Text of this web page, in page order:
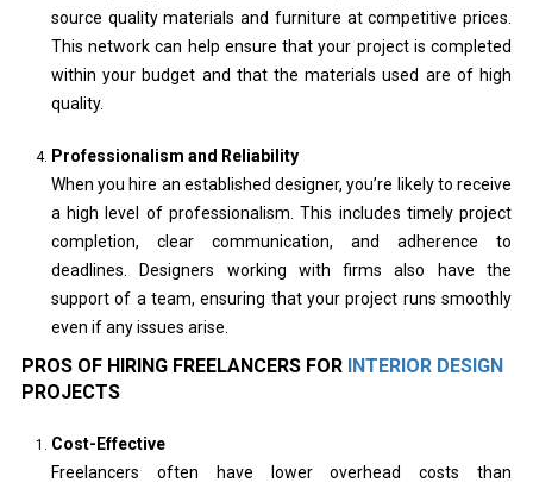
source quality materials and furniture at competitive prices.
This network can help ensure that your project is completed
within your budget and that the materials used are of high
quality.
Professionalism and Reliability
When you hire an established designer, you’re likely to receive
a high level of professionalism. This includes timely project
completion, clear communication, and adherence to
deadlines. Designers working with firms also have the
support of a team, ensuring that your project runs smoothly
even if any issues arise.
PROS OF HIRING FREELANCERS FOR INTERIOR DESIGN
PROJECTS
Cost-Effective
Freelancers often have lower overhead costs than